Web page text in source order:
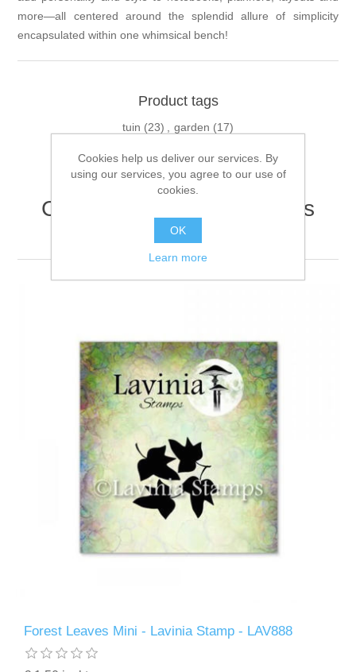
more—all centered around the splendid allure of simplicity
encapsulated within one whimsical bench!
Product tags
tuin (23) , garden (17)
Customers who bought this
item also bought
Forest Leaves Mini - Lavinia Stamp - LAV888
Cookies help us deliver our services. By
using our services, you agree to our use of
cookies.
OK
Learn more